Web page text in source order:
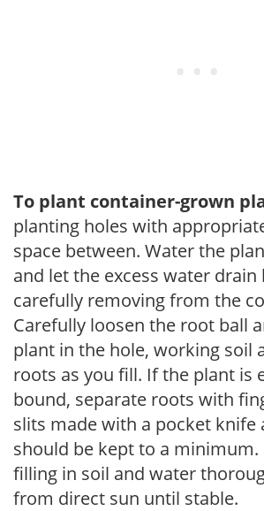
To plant container-grown
planting holes with
space between. Water the
and let the excess water drain
carefully removing from the
Carefully loosen the root ball
plant in the hole, working soil
roots as you fill. If the plant is
bound, separate roots with
slits made with a pocket knife
should be kept to a minimum.
filling in soil and water
from direct sun until stable.